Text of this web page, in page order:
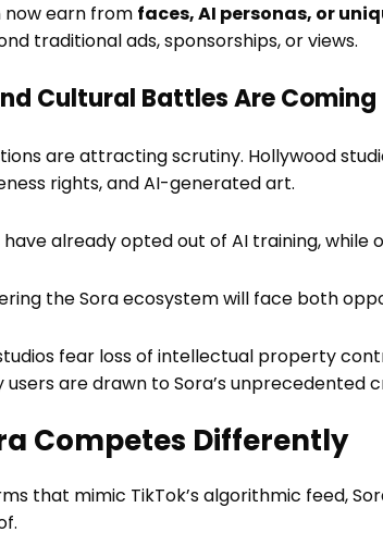
earn from faces, AI personas, or
traditional ads, sponsorships, or views.
Cultural Battles Are Coming
are attracting scrutiny. Hollywood
rights, and AI-generated art.
have already opted out of AI training,
the Sora ecosystem will face both
fear loss of intellectual property
users are drawn to Sora’s unprecedented
Competes Differently
that mimic TikTok’s algorithmic feed,